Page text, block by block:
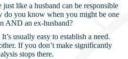
like a husband can be responsible
do you know when you might be one
AND an ex-husband?
usually easy to establish a need.
If you don’t make significantly
stops there.